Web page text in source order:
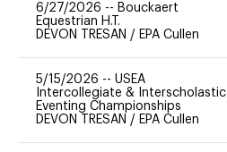
6/27/2026 -- Bouckaert
Equestrian H.T.
DEVON TRESAN / EPA Cullen
5/15/2026 -- USEA
Intercollegiate & Interscholastic
Eventing Championships
DEVON TRESAN / EPA Cullen